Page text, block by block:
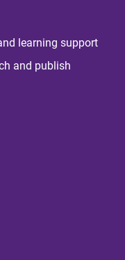
learning support
and publish